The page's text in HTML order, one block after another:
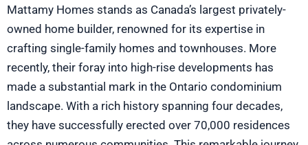
Mattamy Homes stands as Canada’s largest privately-
owned home builder, renowned for its expertise in
crafting single-family homes and townhouses. More
recently, their foray into high-rise developments has
made a substantial mark in the Ontario condominium
landscape. With a rich history spanning four decades,
they have successfully erected over 70,000 residences